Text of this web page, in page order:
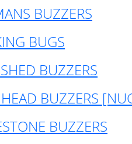
BUZZERS
BUGS
BUZZERS
BUZZERS
BUZZERS